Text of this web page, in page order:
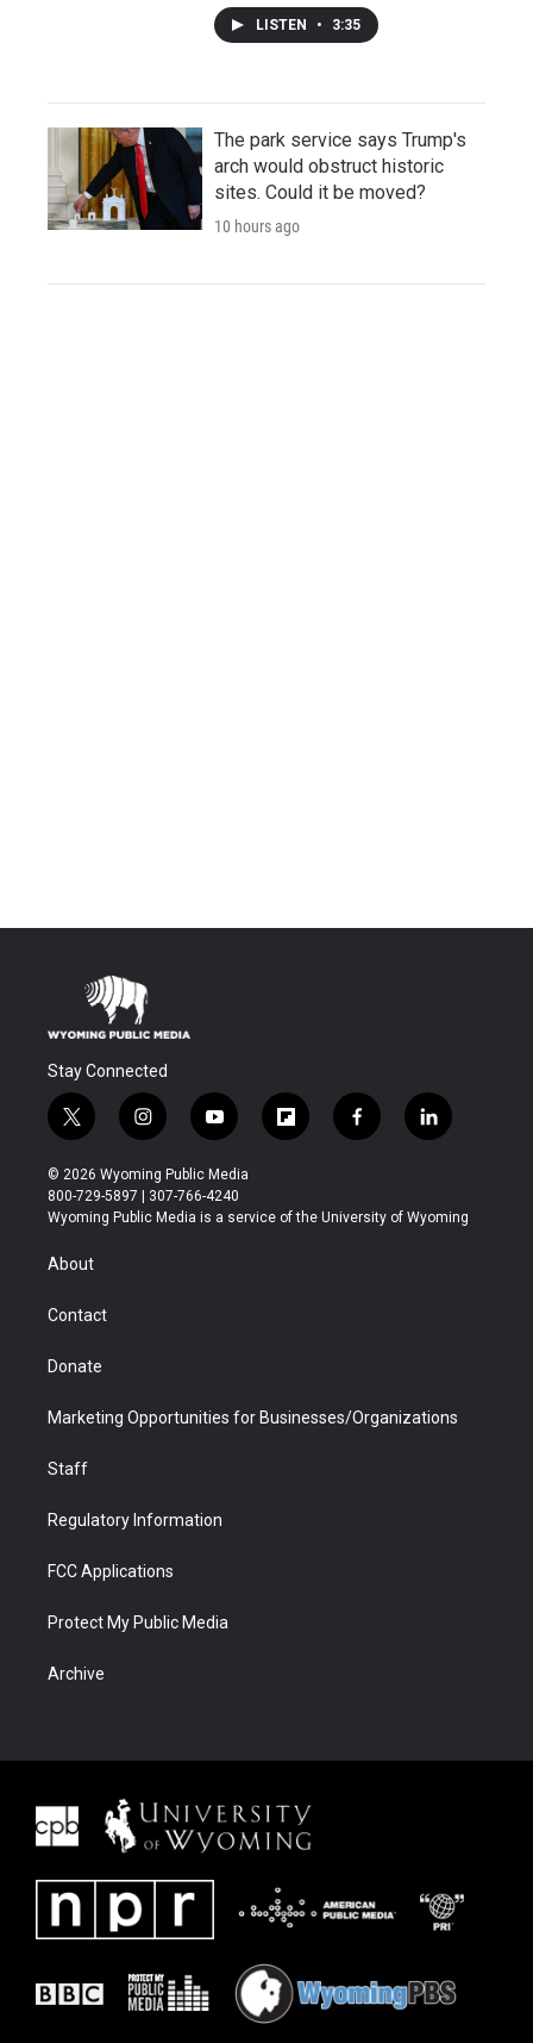
LISTEN • 3:35
The park service says Trump's
arch would obstruct historic
sites. Could it be moved?
10 hours ago
Stay Connected
t
w
i
t
t
r
i
n
s
t
a
y
o
u
t
u
f
l
b
f
a
b
l
i
e
© 2026 Wyoming Public Media
800-729-5897 | 307-766-4240
Wyoming Public Media is a service of the University of Wyoming
About
Contact
Donate
Marketing Opportunities for Businesses/Organizations
Staff
Regulatory Information
FCC Applications
Protect My Public Media
Archive